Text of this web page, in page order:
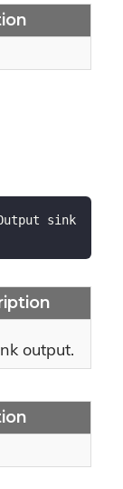
sink
output.